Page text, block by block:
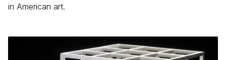
in American art.